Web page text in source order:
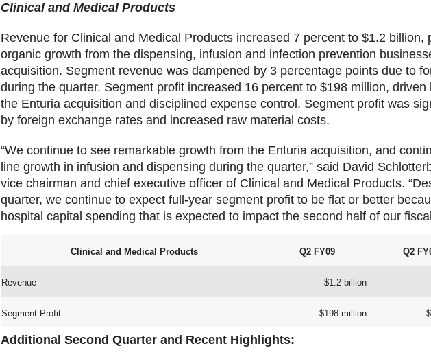
Clinical and Medical Products
Revenue for Clinical and Medical Products increased 7 percent to $1.2 billion,
organic growth from the dispensing, infusion and infection prevention
acquisition. Segment revenue was dampened by 3 percentage points due to
during the quarter. Segment profit increased 16 percent to $198 million, driven
the Enturia acquisition and disciplined expense control. Segment profit was
by foreign exchange rates and increased raw material costs.
“We continue to see remarkable growth from the Enturia acquisition, and
line growth in infusion and dispensing during the quarter,” said David
vice chairman and chief executive officer of Clinical and Medical Products.
quarter, we continue to expect full-year segment profit to be flat or better
hospital capital spending that is expected to impact the second half of our
Clinical and Medical Products Q2 FY09 Q2
Revenue $1.2 billion
Segment Profit $198 million
Additional Second Quarter and Recent Highlights: